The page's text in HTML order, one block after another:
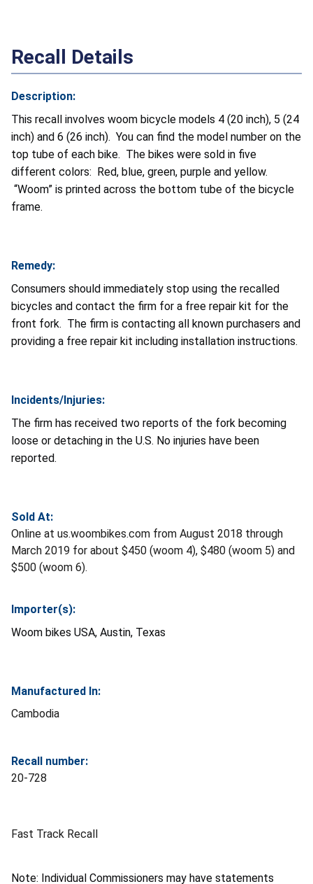
Recall Details
Description:
This recall involves woom bicycle models 4 (20 inch), 5 (24
inch) and 6 (26 inch). You can find the model number on the
top tube of each bike. The bikes were sold in five
different colors: Red, blue, green, purple and yellow.
“Woom” is printed across the bottom tube of the bicycle
frame.
Remedy:
Consumers should immediately stop using the recalled
bicycles and contact the firm for a free repair kit for the
front fork. The firm is contacting all known purchasers and
providing a free repair kit including installation instructions.
Incidents/Injuries:
The firm has received two reports of the fork becoming
loose or detaching in the U.S. No injuries have been
reported.
Sold At:
Online at us.woombikes.com from August 2018 through
March 2019 for about $450 (woom 4), $480 (woom 5) and
$500 (woom 6).
Importer(s):
Woom bikes USA, Austin, Texas
Manufactured In:
Cambodia
Recall number:
20-728
Fast Track Recall
Note: Individual Commissioners may have statements